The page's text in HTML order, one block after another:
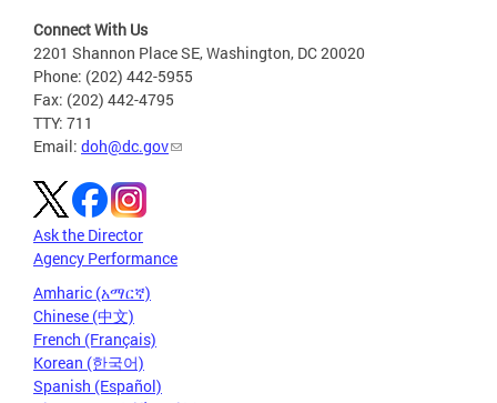
Connect With Us
2201 Shannon Place SE, Washington, DC 20020
Phone: (202) 442-5955
Fax: (202) 442-4795
TTY: 711
Email: doh@dc.gov
Ask the Director
Agency Performance
Amharic (አማርኛ)
Chinese (中文)
French (Français)
Korean (한국어)
Spanish (Español)